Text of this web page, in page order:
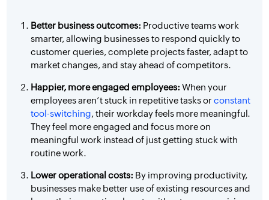
Better business outcomes: Productive teams work
smarter, allowing businesses to respond quickly to
customer queries, complete projects faster, adapt to
market changes, and stay ahead of competitors.
Happier, more engaged employees: When your
employees aren’t stuck in repetitive tasks orconstant
tool-switching, their workday feels more meaningful.
They feel more engaged and focus more on
meaningful work instead of just getting stuck with
routine work.
Lower operational costs: By improving productivity,
businesses make better use of existing resources and